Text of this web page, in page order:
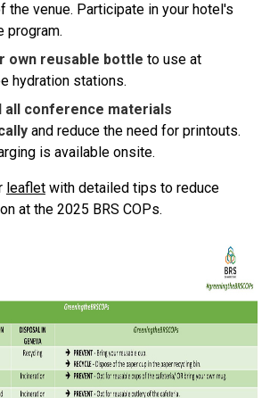
the venue. Participate in your hotel's
program.
own reusable bottle to use at
hydration stations.
all conference materials
and reduce the need for printouts.
is available onsite.
leaflet with detailed tips to reduce
at the 2025 BRS COPs.